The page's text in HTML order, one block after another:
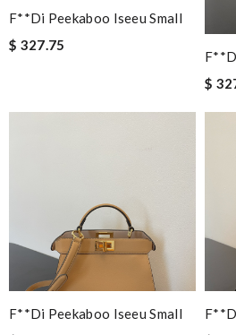
F**di Peekaboo Iseeu Small
$ 327.75
$
F**di Peekaboo Iseeu Small